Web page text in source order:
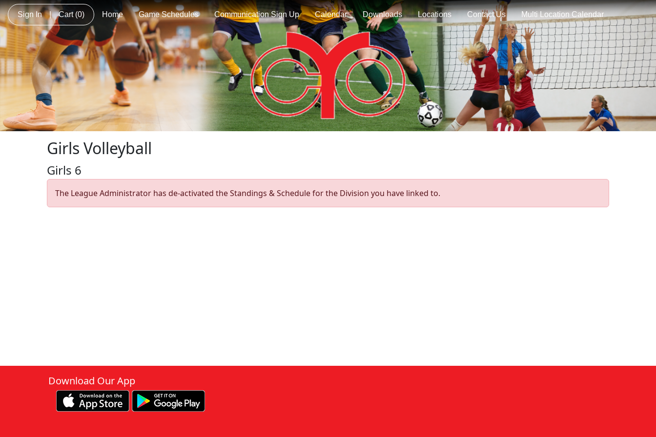
Sign In | Cart (0) Home Game Schedules Communication Sign Up Calendar Downloads Locations Contact Us Multi Location Calendar
Girls Volleyball
Girls 6
The League Administrator has de-activated the Standings & Schedule for the Division you have linked to.
Download Our App